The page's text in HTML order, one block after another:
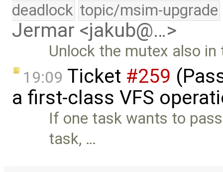
deadlock topic/msim-upgrade
Jermar <jakub@…>
Unlock the mutex also
19:09 Ticket #259
a first-class VFS
If one task wants to
task, …